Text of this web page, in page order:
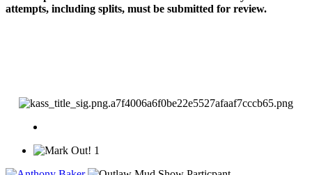
attempts, including splits, must be submitted for review.
1